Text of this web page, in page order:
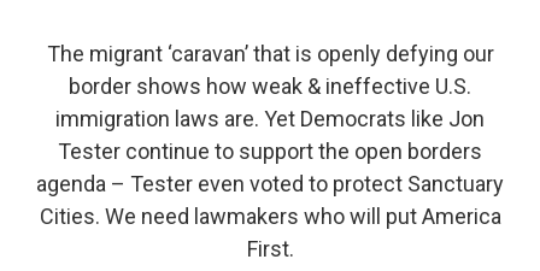
The migrant ‘caravan’ that is openly defying our
border shows how weak & ineffective U.S.
immigration laws are. Yet Democrats like Jon
Tester continue to support the open borders
agenda – Tester even voted to protect Sanctuary
Cities. We need lawmakers who will put America
First.